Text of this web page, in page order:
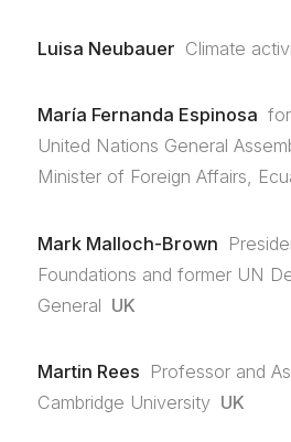
Luisa Neubauer Climate
María Fernanda Espinosa
United Nations General
Minister of Foreign Affairs,
Mark Malloch-Brown
Foundations and former UN
General UK
Martin Rees Professor and
Cambridge University UK